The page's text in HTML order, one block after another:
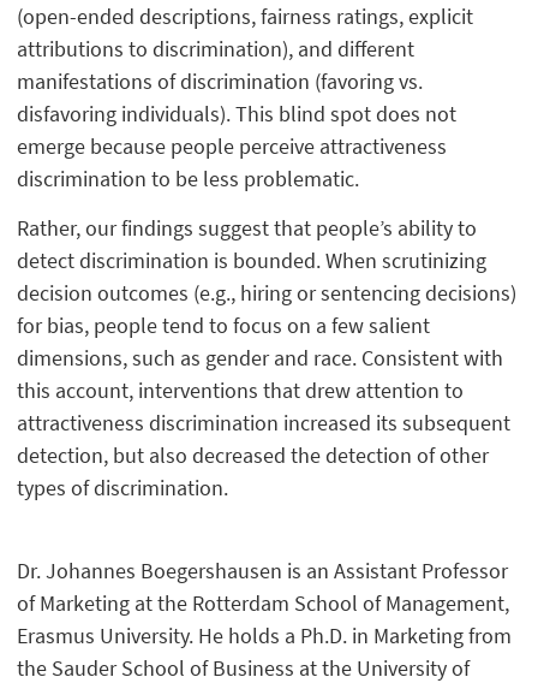
(open-ended descriptions, fairness ratings, explicit
attributions to discrimination), and different
manifestations of discrimination (favoring vs.
disfavoring individuals). This blind spot does not
emerge because people perceive attractiveness
discrimination to be less problematic.
Rather, our findings suggest that people’s ability to
detect discrimination is bounded. When scrutinizing
decision outcomes (e.g., hiring or sentencing decisions)
for bias, people tend to focus on a few salient
dimensions, such as gender and race. Consistent with
this account, interventions that drew attention to
attractiveness discrimination increased its subsequent
detection, but also decreased the detection of other
types of discrimination.
Dr. Johannes Boegershausen is an Assistant Professor
of Marketing at the Rotterdam School of Management,
Erasmus University. He holds a Ph.D. in Marketing from
the Sauder School of Business at the University of